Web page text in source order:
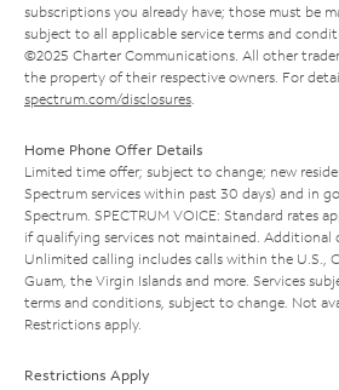
subscriptions you already have; those must be
subject to all applicable service terms and
©2025 Charter Communications. All other
the property of their respective owners. For
spectrum.com/disclosures
Home Phone Offer Details
Limited time offer; subject to change; new
Spectrum services within past 30 days) and in
Spectrum. SPECTRUM VOICE: Standard rates
if qualifying services not maintained. Additional
Unlimited calling includes calls within the U.S.,
Guam, the Virgin Islands and more. Services
terms and conditions, subject to change. Not
Restrictions apply.
Restrictions Apply